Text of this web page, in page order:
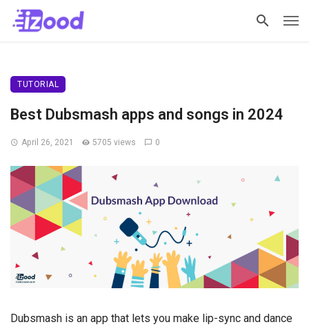
TUTORIAL
Best Dubsmash apps and songs in 2024
April 26, 2021 5705 views 0
Dubsmash is an app that lets you make lip-sync and dance